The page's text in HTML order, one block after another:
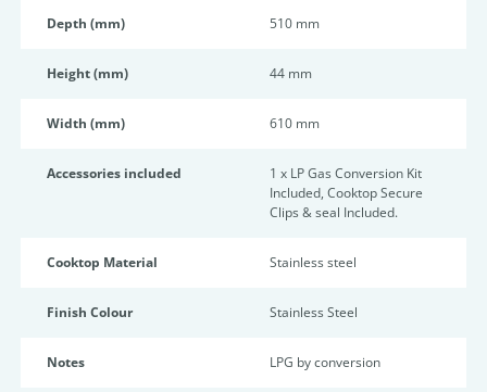
Depth (mm) 510 mm
Height (mm) 44 mm
Width (mm) 610 mm
Accessories included
1 x LP Gas Conversion Kit
Included, Cooktop Secure
Clips & seal Included.
Cooktop Material Stainless steel
Finish Colour Stainless Steel
Notes LPG by conversion